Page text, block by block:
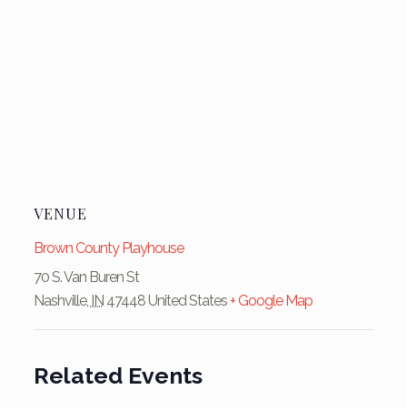
VENUE
Brown County Playhouse
70 S. Van Buren St
Nashville, IN 47448 United States+ Google Map
Related Events